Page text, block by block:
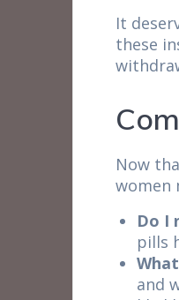
It
these
Now
women
Do I
pills
and